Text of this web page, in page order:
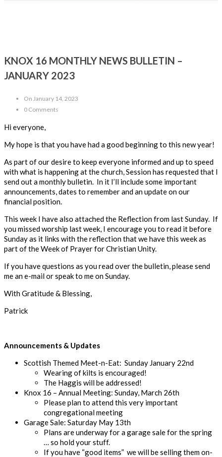
KNOX 16 MONTHLY NEWS BULLETIN –
JANUARY 2023
On January 14, 2023
0 Comments
Hi everyone,
My hope is that you have had a good beginning to this new year!
As part of ourdesire to keep everyone informed and up to speed
with what is happening at the church, Session has requested that I
send out a monthly bulletin. In it I’ll includesome important
announcements, dates to remember and an update on our
financial position.
This week I have also attached the Reflection from last Sunday. If
you missed worship last week, I encourage youto read it before
Sundayas it links with thereflection that we have this week as
part of the Week of Prayerfor Christian Unity.
If you havequestions as you read over the bulletin, please send
me ane-mailor speak to me on Sunday.
With Gratitude & Blessing,
Patrick
Announcements & Updates
Scottish Themed Meet-n-Eat: Sunday January 22nd
Wearing of kilts is encouraged!
The Haggis will be addressed!
Knox 16 – Annual Meeting: Sunday, March 26th
Please plan to attend this very important
congregational meeting
Garage Sale: Saturday May 13th
Plans are underway for a garage sale for the spring
… so hold your stuff.
If you have “good items” wewill be selling them on-